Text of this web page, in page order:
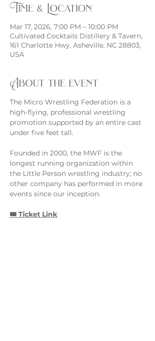
Time & Location
Mar 17, 2026, 7:00 PM – 10:00 PM
Cultivated Cocktails Distillery & Tavern,
161 Charlotte Hwy, Asheville, NC 28803,
USA
About the event
The Micro Wrestling Federation is a
high-flying, professional wrestling
promotion supported by an entire cast
under five feet tall.
Founded in 2000, the MWF is the
longest running organization within
the Little Person wrestling industry; no
other company has performed in more
events since our inception.
🎟️ Ticket Link